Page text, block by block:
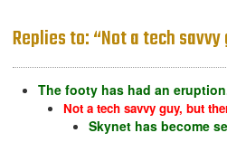
Replies to: “Not a tech
The footy has had an
Not a tech savvy guy, but
Skynet has become